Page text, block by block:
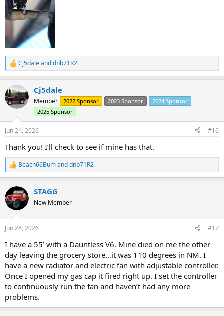
R
e
c
t
i
n
s
:
Cj5daleanddnb71R2
Cj5dale
Member 2022 Sponsor 2023 Sponsor
2024 Sponsor
2025 Sponsor
Jun 21, 2026 #16
Thank you! I’ll check to see if mine has that.
R
e
c
t
i
s
Beach66Bumanddnb71R2
STAGG
New Member
Jun 28, 2026 #17
I have a 55’ with a Dauntless V6. Mine died on me the other
day leaving the grocery store…it was 110 degrees in NM. I
have a new radiator and electric fan with adjustable controller.
Once I opened my gas cap it fired right up. I set the controller
to continuously run the fan and haven’t had any more
problems.